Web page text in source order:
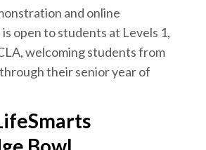
and online
open to students at Levels 1,
welcoming students from
their senior year of